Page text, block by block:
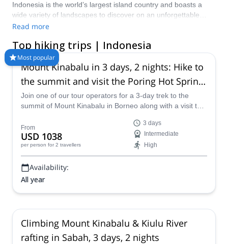
Indonesia is the world’s largest island country and boasts a
wide variety of landscapes to discover on an unforgettable
hiking adventure. Let one of the certified guides on Explore-
rainforests, beaches, volcanoes and more.
Read more
Top hiking trips | Indonesia
Most popular
Mount Kinabalu in 3 days, 2 nights: Hike to
the summit and visit the Poring Hot Spring
in Sabah
Join one of our tour operators for a 3-day trek to the
summit of Mount Kinabalu in Borneo along with a visit to
From
USD 1038
per person for 2 travellers
3 days
Intermediate
High
Availability:
All year
Climbing Mount Kinabalu & Kiulu River
rafting in Sabah, 3 days, 2 nights